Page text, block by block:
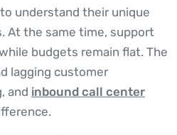
understand their unique
At the same time, support
budgets remain flat. The
lagging customer
and inbound call center